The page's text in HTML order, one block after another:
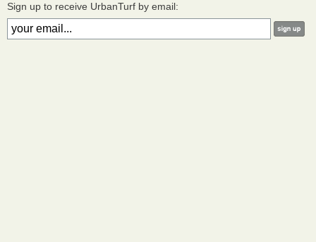
Sign up to receive UrbanTurf by email: